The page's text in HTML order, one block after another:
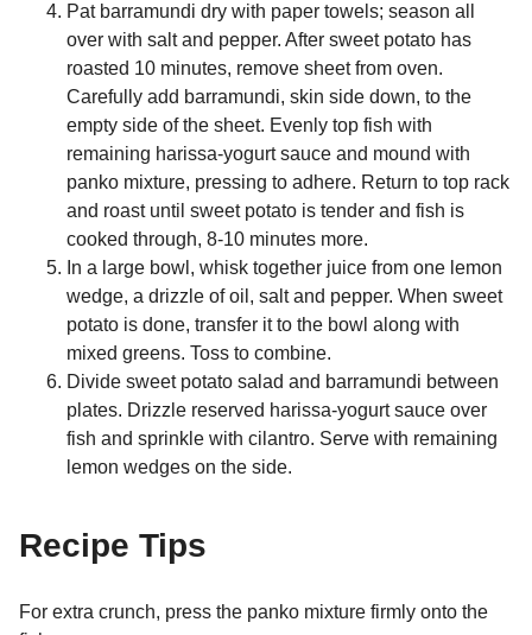
Pat barramundi dry with paper towels; season all
over with salt and pepper. After sweet potato has
roasted 10 minutes, remove sheet from oven.
Carefully add barramundi, skin side down, to the
empty side of the sheet. Evenly top fish with
remaining harissa-yogurt sauce and mound with
panko mixture, pressing to adhere. Return to top rack
and roast until sweet potato is tender and fish is
cooked through, 8-10 minutes more.
In a large bowl, whisk together juice from one lemon
wedge, a drizzle of oil, salt and pepper. When sweet
potato is done, transfer it to the bowl along with
mixed greens. Toss to combine.
Divide sweet potato salad and barramundi between
plates. Drizzle reserved harissa-yogurt sauce over
fish and sprinkle with cilantro. Serve with remaining
lemon wedges on the side.
Recipe Tips
For extra crunch, press the panko mixture firmly onto the